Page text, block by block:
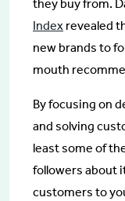
they buy from.
Index revealed
new brands to
mouth
By focusing on
and solving
least some of
followers about
customers to